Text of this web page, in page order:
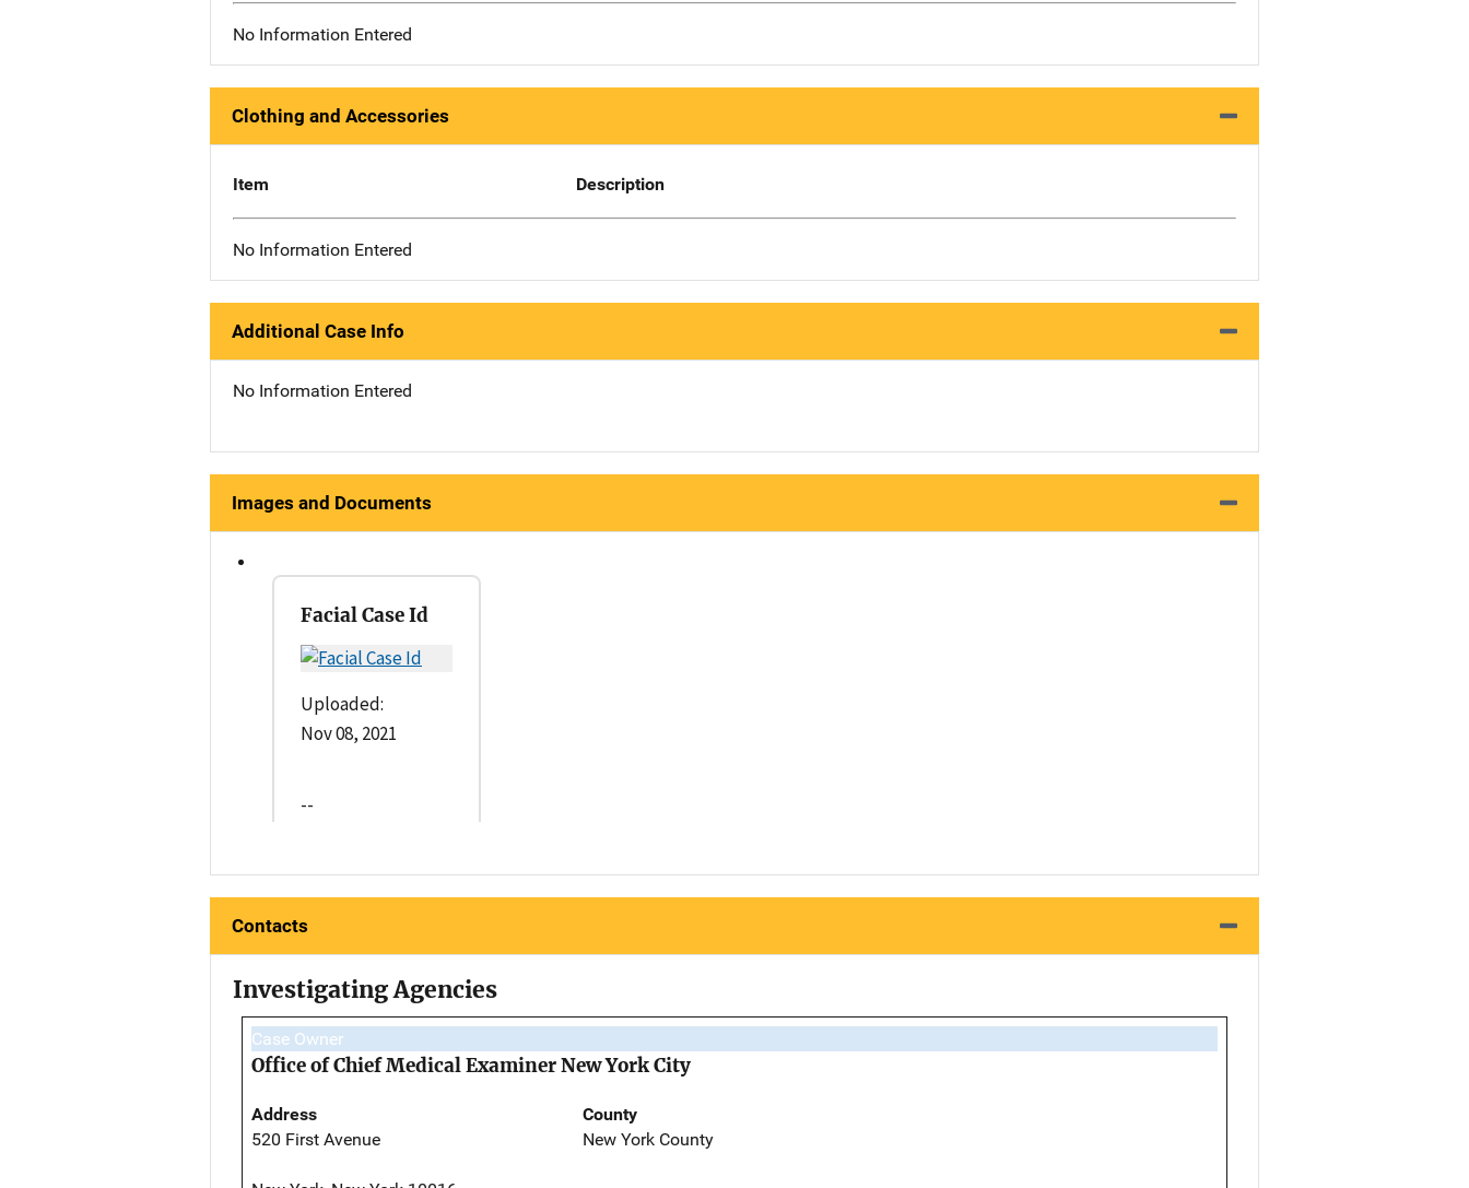
No Information Entered
Clothing and Accessories
Item Description
No Information Entered
Additional Case Info
No Information Entered
Images and Documents
Facial Case Id
Uploaded:
Nov 08, 2021
--
Contacts
Investigating Agencies
Case Owner
Office of Chief Medical Examiner New York City
Address
520 First Avenue
County
New York County